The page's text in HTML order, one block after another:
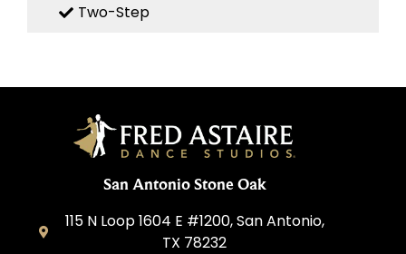
Two-Step
San Antonio Stone Oak
115 N Loop 1604 E #1200, San Antonio,
TX 78232